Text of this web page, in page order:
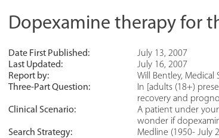
content
Dopexamine therapy for
Date First Published:
July 13, 2007
Last Updated:
July 16, 2007
Report by:
Will Bentley, Medical
Three-Part Question:
In [adults (18+)
recovery and
Clinical Scenario:
A patient under
wonder if
Search Strategy:
Medline (1950- July